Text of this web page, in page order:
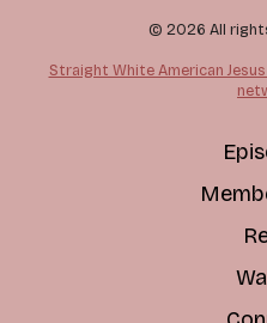
© 2026 All
Straight White American